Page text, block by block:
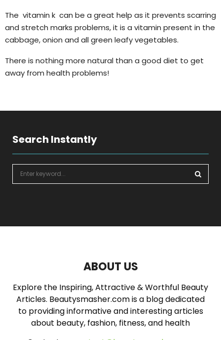
The vitamin k can be a great help as it prevents scarring
and stretch marks problems, it is a vitamin present in the
cabbage, onion and all green leafy vegetables.
There is nothing more natural than a good diet to get
away from health problems!
Search Instantly
H
ABOUT US
Explore the Inspiring, Attractive & Worthful Beauty
Articles. Beautysmasher.com is a blog dedicated
to providing informative and interesting articles
about beauty, fashion, fitness, and health